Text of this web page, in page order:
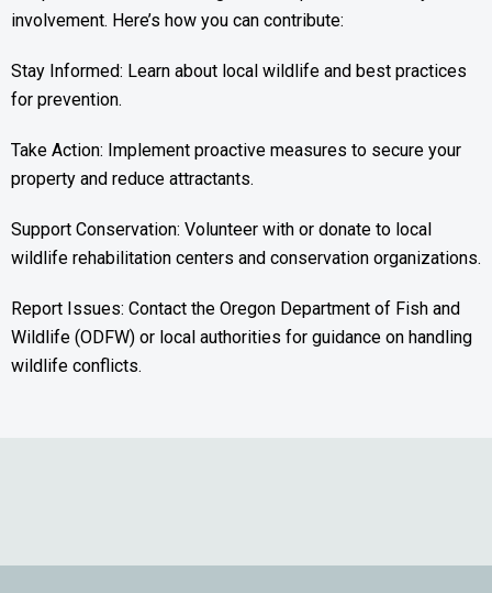
involvement. Here’s how you can contribute:
Stay Informed: Learn about local wildlife and best practices
for prevention.
Take Action: Implement proactive measures to secure your
property and reduce attractants.
Support Conservation: Volunteer with or donate to local
wildlife rehabilitation centers and conservation organizations.
Report Issues: Contact the Oregon Department of Fish and
Wildlife (ODFW) or local authorities for guidance on handling
wildlife conflicts.